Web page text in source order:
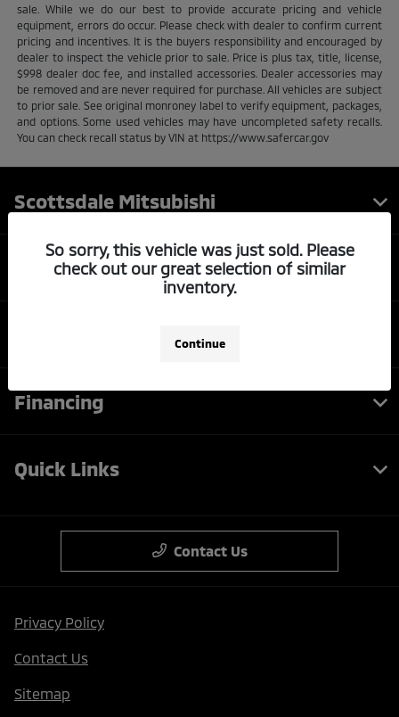
sale. While we do our best to provide accurate pricing and vehicle
equipment, errors do occur. Please check with dealer to confirm current
pricing and incentives. It is the buyers responsibility and encouraged by
dealer to inspect the vehicle prior to sale. Price is plus tax, title, license,
$998 dealer doc fee, and installed accessories. Dealer accessories may
be removed and are never required for purchase. All vehicles are subject
to prior sale. See original monroney label to verify equipment, packages,
and options. Some used vehicles may have uncompleted safety recalls.
You can check recall status by VIN at https://www.safercar.gov
So sorry, this vehicle was just sold. Please
check out our great selection of similar
inventory.
Continue
Scottsdale Mitsubishi
Inventory
Financing
Quick Links
Contact Us
Privacy Policy
Contact Us
Sitemap